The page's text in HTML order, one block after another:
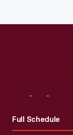
Full Schedule